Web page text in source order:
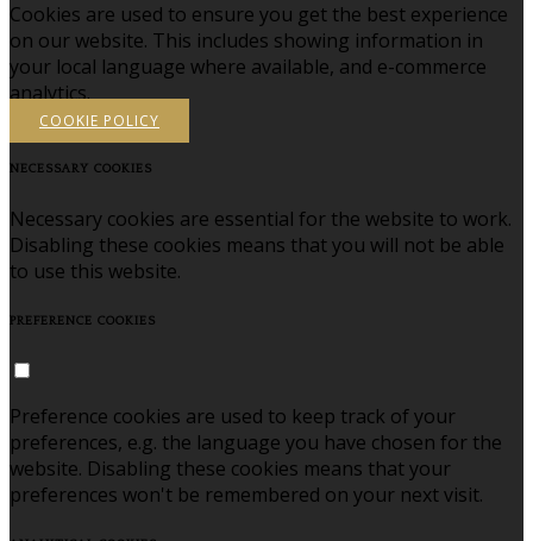
Cookies are used to ensure you get the best experience
on our website. This includes showing information in
your local language where available, and e-commerce
analytics.
COOKIE POLICY
NECESSARY COOKIES
Necessary cookies are essential for the website to work.
Disabling these cookies means that you will not be able
to use this website.
PREFERENCE COOKIES
Preference cookies are used to keep track of your
preferences, e.g. the language you have chosen for the
website. Disabling these cookies means that your
preferences won't be remembered on your next visit.